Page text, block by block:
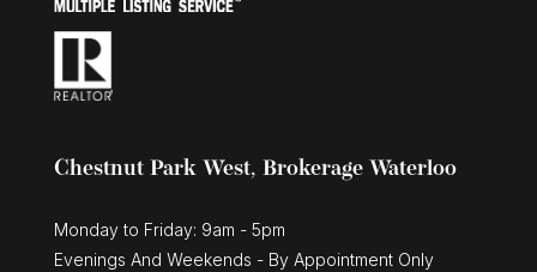
Chestnut Park West, Brokerage Waterloo
Monday to Friday: 9am - 5pm
Evenings And Weekends - By Appointment Only